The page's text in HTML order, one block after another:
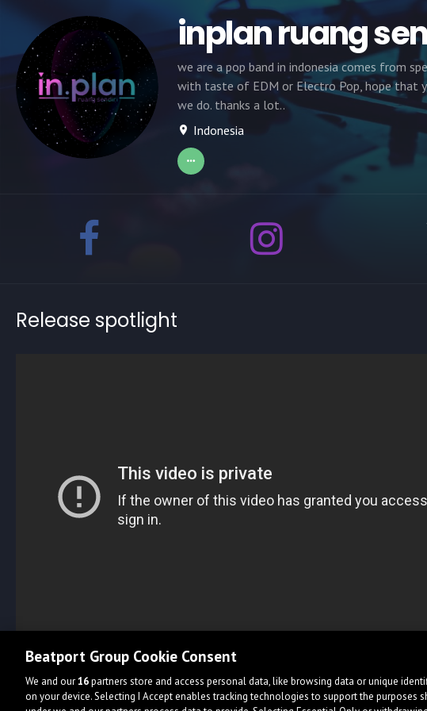
inplan ruang
we are a pop band in indonesia comes from
with taste of EDM or Electro Pop, hope that
we do. thanks a lot..
Indonesia
Release spotlight
Beatport Group Cookie Consent
We and our16partners store and access personal data, like browsing data or unique
on your device. Selecting I Accept enables tracking technologies to support the purposes